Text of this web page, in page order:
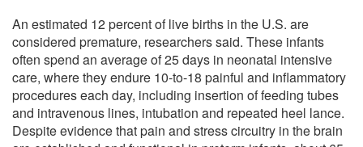
An estimated 12 percent of live births in the U.S. are
considered premature, researchers said. These infants
often spend an average of 25 days in neonatal intensive
care, where they endure 10-to-18 painful and inflammatory
procedures each day, including insertion of feeding tubes
and intravenous lines, intubation and repeated heel lance.
Despite evidence that pain and stress circuitry in the brain